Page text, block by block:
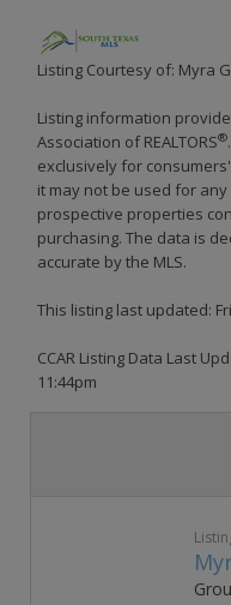
Listing Courtesy of: Myra
Listing information
Association of REALTORS®
exclusively for
it may not be used for
prospective properties
purchasing. The data is
accurate by the MLS.
This listing last updated:
CCAR Listing Data Last
11:44pm